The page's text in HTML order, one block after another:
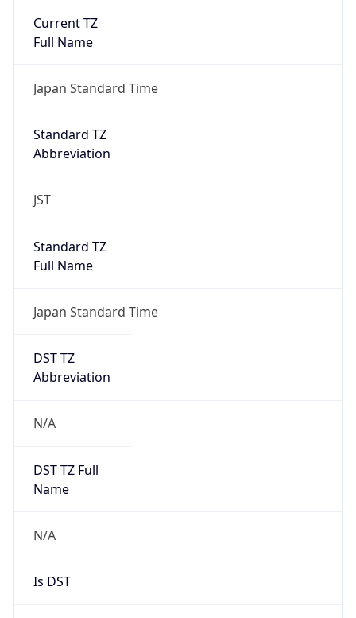
Current TZ
Full Name
Japan Standard Time
Standard TZ
Abbreviation
JST
Standard TZ
Full Name
Japan Standard Time
DST TZ
Abbreviation
N/A
DST TZ Full
Name
N/A
Is DST